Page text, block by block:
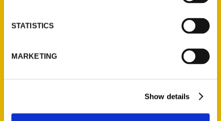
STATISTICS
MARKETING
Show details